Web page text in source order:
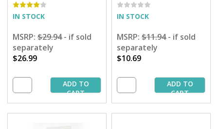
Spools
IN STOCK
MSRP: $29.94- if sold
separately
$26.99
ADD TO
CART
IN STOCK
MSRP: $11.94- if sold
separately
$10.69
ADD TO
CART